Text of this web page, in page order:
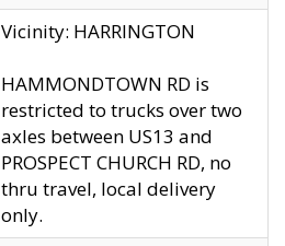
Vicinity: HARRINGTON
HAMMONDTOWN RD is
restricted to trucks over two
axles between US13 and
PROSPECT CHURCH RD, no
thru travel, local delivery
only.